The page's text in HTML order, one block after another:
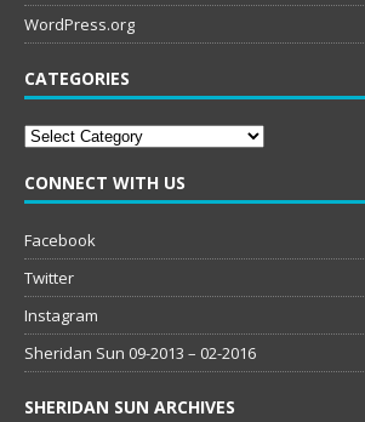
WordPress.org
CATEGORIES
Categories
CONNECT WITH US
Facebook
Twitter
Instagram
Sheridan Sun 09-2013 – 02-2016
SHERIDAN SUN ARCHIVES